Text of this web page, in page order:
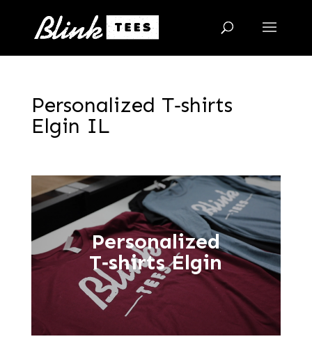
Personalized T‑shirts
Elgin IL
Personalized
T‑shirts Elgin